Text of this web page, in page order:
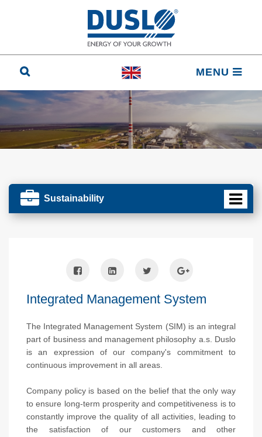
MENU
Sustainability
Integrated Management System
The Integrated Management System (SIM) is an integral
part of business and management philosophy a.s. Duslo
is an expression of our company's commitment to
continuous improvement in all areas.
Company policy is based on the belief that the only way
to ensure long-term prosperity and competitiveness is to
constantly improve the quality of all activities, leading to
the satisfaction of our customers and other